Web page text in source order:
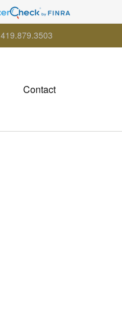
419.879.3503
Contact